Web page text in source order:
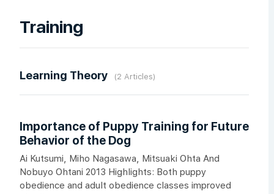
Training
Learning Theory 2 Articles
Importance of Puppy Training for Future
Behavior of the Dog
Ai Kutsumi, Miho Nagasawa, Mitsuaki Ohta And
Nobuyo Ohtani 2013 Highlights: Both puppy
obedience and adult obedience classes improved